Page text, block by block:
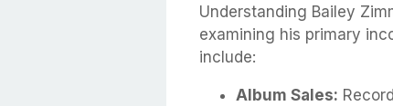
Understanding Bailey
examining his primary
include:
Album Sales: